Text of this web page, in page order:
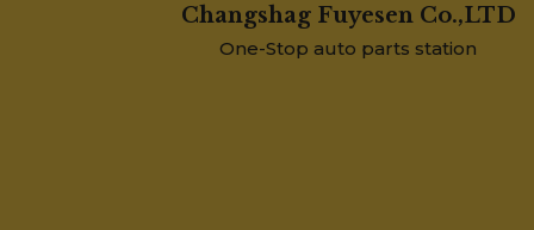
Changshag Fuyesen Co.,LTD
One-Stop auto parts station